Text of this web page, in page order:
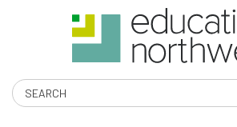
content
Search